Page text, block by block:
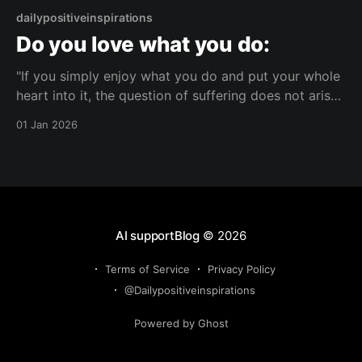
dailypositiveinspirations
Do you love what you do:
"If you simply enjoy what you do and put your whole
heart into it, the question of suffering does not arise
01 Jan 2026
AI supportBlog© 2026
Terms of Service
Privacy Policy
@Dailypositiveinspirations
Powered by Ghost